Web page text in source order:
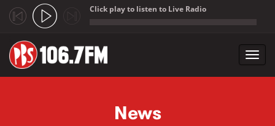
Click play to listen to Live Radio
News